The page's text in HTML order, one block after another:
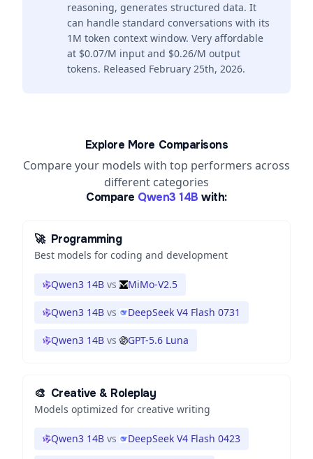
reasoning, generates structured data. It
can handle standard conversations with its
1M token context window. Very affordable
at $0.07/M input and $0.26/M output
tokens. Released February 25th, 2026.
Explore More Comparisons
Compare your models with top performers across
different categories
Compare Qwen3 14B with:
🚀 Programming
Best models for coding and development
Qwen3 14B vs MiMo-V2.5
Qwen3 14B vs DeepSeek V4 Flash 0731
Qwen3 14B vs GPT-5.6 Luna
🎨 Creative & Roleplay
Models optimized for creative writing
Qwen3 14B vs DeepSeek V4 Flash 0423